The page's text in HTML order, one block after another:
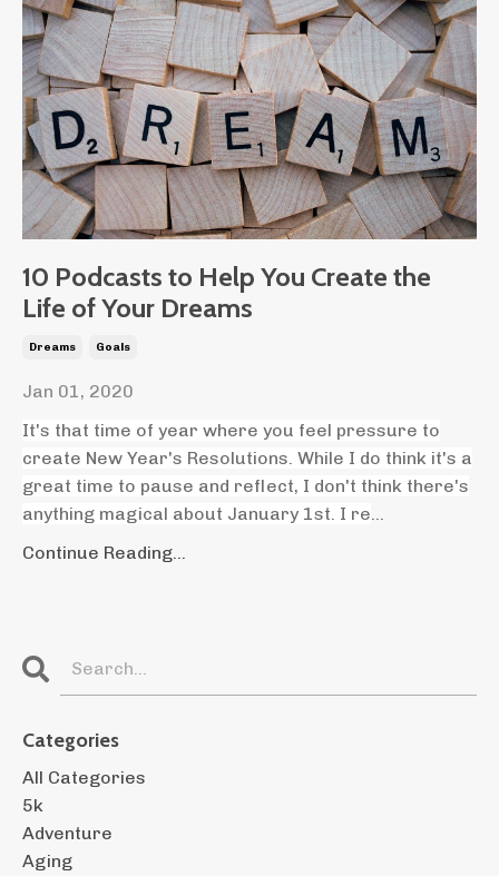
10 Podcasts to Help You Create the
Life of Your Dreams
Dreams Goals
Jan 01, 2020
It's that time of year where you feel pressure to
create New Year's Resolutions. While I do think it's a
great time to pause and reflect, I don't think there's
anything magical about January 1st. I re
Continue Reading...
Categories
All Categories
5k
Adventure
Aging